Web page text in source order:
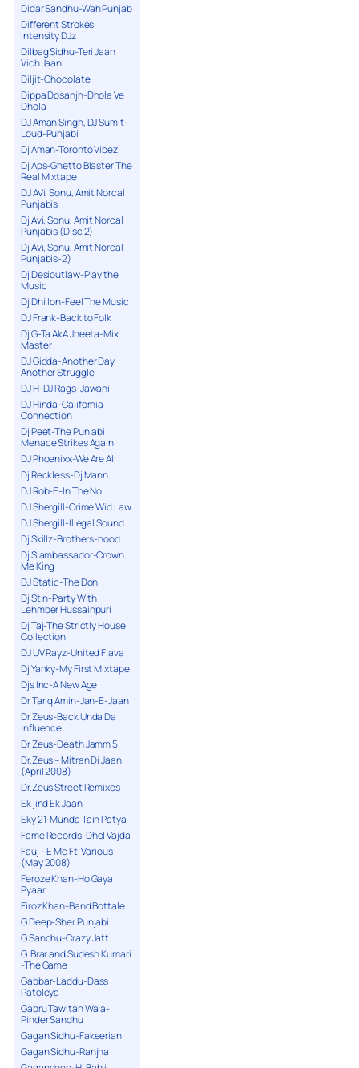
Didar Sandhu-Wah Punjab
Different Strokes
Intensity DJz
Dilbag Sidhu-Teri Jaan
Vich Jaan
Diljit-Chocolate
Dippa Dosanjh-Dhola Ve
Dhola
DJ Aman Singh, DJ Sumit-
Loud-Punjabi
Dj Aman-Toronto Vibez
Dj Aps-Ghetto Blaster The
Real Mixtape
DJ AVi, Sonu, Amit Norcal
Punjabis
Dj Avi, Sonu, Amit Norcal
Punjabis (Disc 2)
Dj Avi, Sonu, Amit Norcal
Punjabis-2)
Dj Desioutlaw-Play the
Music
Dj Dhillon-Feel The Music
DJ Frank-Back to Folk
Dj G-Ta AkA Jheeta-Mix
Master
DJ Gidda-Another Day
Another Struggle
DJ H-DJ Rags-Jawani
DJ Hinda-California
Connection
Dj Peet-The Punjabi
Menace Strikes Again
DJ Phoenixx-We Are All
Dj Reckless-Dj Mann
DJ Rob-E-In The No
DJ Shergill-Crime Wid Law
DJ Shergill-Illegal Sound
Dj Skillz-Brothers-hood
Dj Slambassador-Crown
Me King
DJ Static-The Don
Dj Stin-Party With
Lehmber Hussainpuri
Dj Taj-The Strictly House
Collection
DJ UV Rayz-United Flava
Dj Yanky-My First Mixtape
Djs Inc-A New Age
Dr Tariq Amin-Jan-E-Jaan
Dr Zeus-Back Unda Da
Influence
Dr Zeus-Death Jamm 5
Dr.Zeus – Mitran Di Jaan
(April 2008)
Dr.Zeus Street Remixes
Ek jind Ek Jaan
Eky 21-Munda Tain Patya
Fame Records-Dhol Vajda
Fauj – E Mc Ft. Various
(May 2008)
Feroze Khan-Ho Gaya
Pyaar
Firoz Khan-Band Bottale
G Deep-Sher Punjabi
G Sandhu-Crazy Jatt
G. Brar and Sudesh Kumari
-The Game
Gabbar-Laddu-Dass
Patoleya
Gabru Tawitan Wala-
Pinder Sandhu
Gagan Sidhu-Fakeerian
Gagan Sidhu-Ranjha